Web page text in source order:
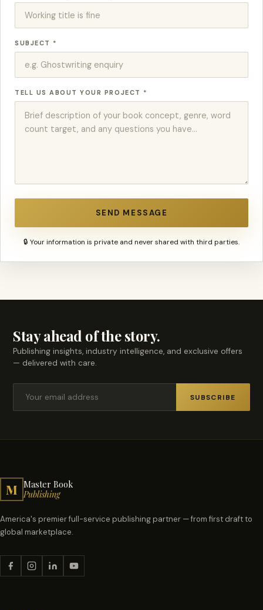
SUBJECT *
TELL US ABOUT YOUR PROJECT *
SEND MESSAGE
🔒 Your information is private and never shared with third parties.
Stay ahead of the story.
Publishing insights, industry intelligence, and exclusive offers
— delivered with care.
SUBSCRIBE
M Master Book
Publishing
America's premier full-service publishing partner — from first draft to
global marketplace.